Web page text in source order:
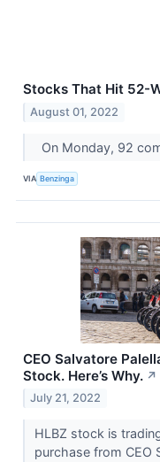
Stocks That Hit 52-
August 01, 2022
On Monday, 92
VIA Benzinga
CEO Salvatore
Stock. Here’s Why. ↗
July 21, 2022
HLBZ stock is
purchase from CEO